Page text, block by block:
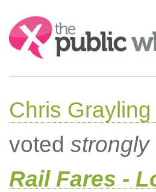
Search:
Chris
voted strongly
Rail Fares -